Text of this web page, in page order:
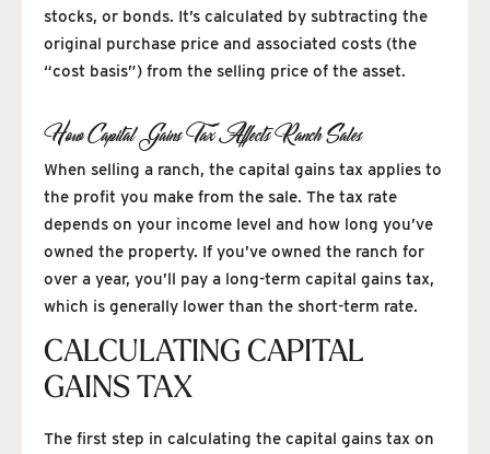
stocks, or bonds. It’s calculated by subtracting the
original purchase price and associated costs (the
“cost basis”) from the selling price of the asset.
How Capital Gains Tax Affects Ranch Sales
When selling a ranch, the capital gains tax applies to
the profit you make from the sale. The tax rate
depends on your income level and how long you’ve
owned the property. If you’ve owned the ranch for
over a year, you’ll pay a long-term capital gains tax,
which is generally lower than the short-term rate.
CALCULATING CAPITAL
GAINS TAX
The first step in calculating the capital gains tax on